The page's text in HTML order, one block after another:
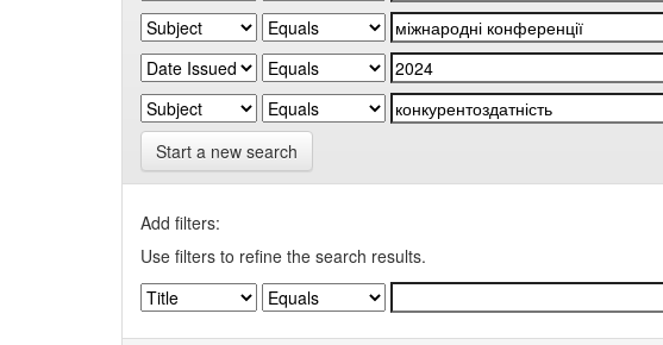
Start a new search
Add filters:
Use filters to refine the search results.